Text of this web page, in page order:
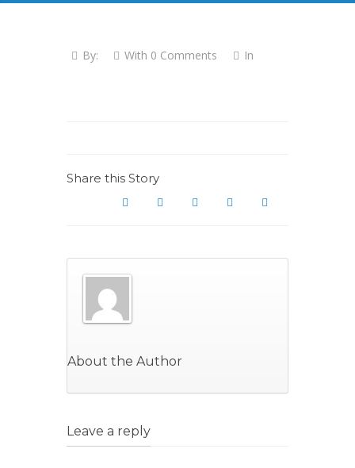
By: With 0 Comments In
Share this Story
About the Author
Leave a reply